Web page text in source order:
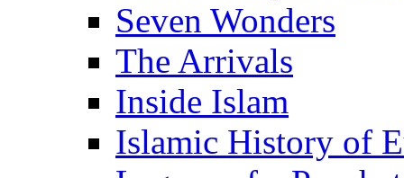
Seven Wonders
The Arrivals
Inside Islam
Islamic History of